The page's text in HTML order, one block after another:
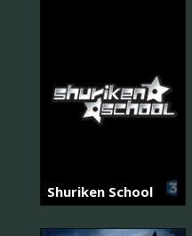
Shuriken School